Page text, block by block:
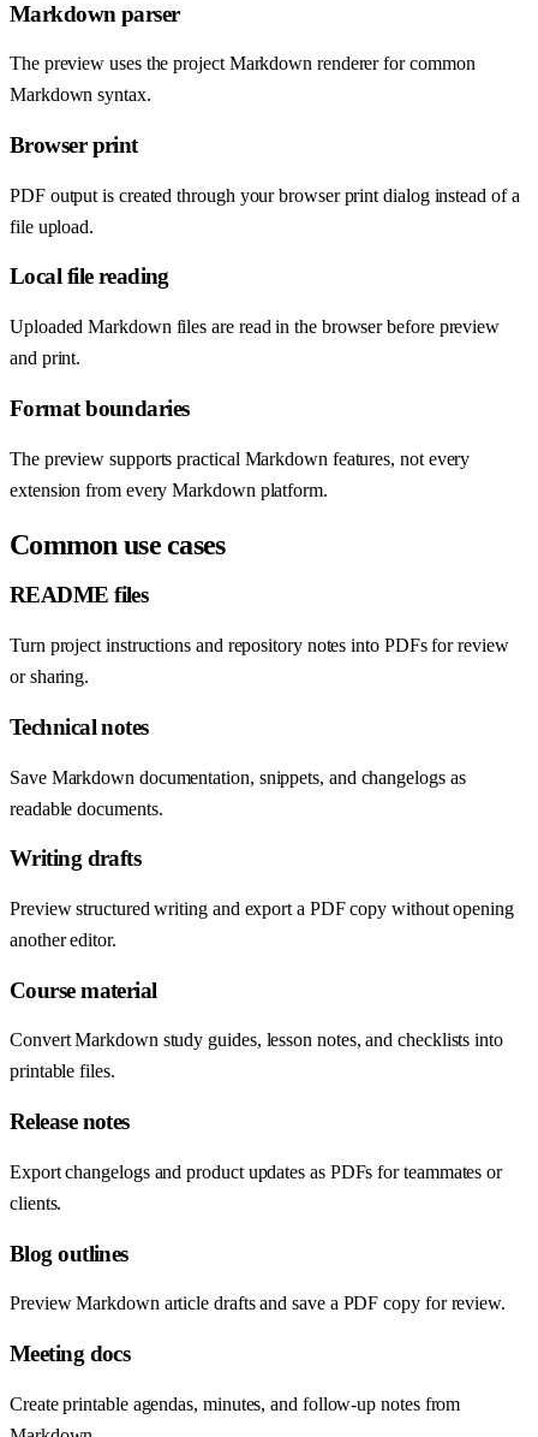
Markdown parser
The preview uses the project Markdown renderer for common
Markdown syntax.
Browser print
PDF output is created through your browser print dialog instead of a
file upload.
Local file reading
Uploaded Markdown files are read in the browser before preview
and print.
Format boundaries
The preview supports practical Markdown features, not every
extension from every Markdown platform.
Common use cases
README files
Turn project instructions and repository notes into PDFs for review
or sharing.
Technical notes
Save Markdown documentation, snippets, and changelogs as
readable documents.
Writing drafts
Preview structured writing and export a PDF copy without opening
another editor.
Course material
Convert Markdown study guides, lesson notes, and checklists into
printable files.
Release notes
Export changelogs and product updates as PDFs for teammates or
clients.
Blog outlines
Preview Markdown article drafts and save a PDF copy for review.
Meeting docs
Create printable agendas, minutes, and follow-up notes from